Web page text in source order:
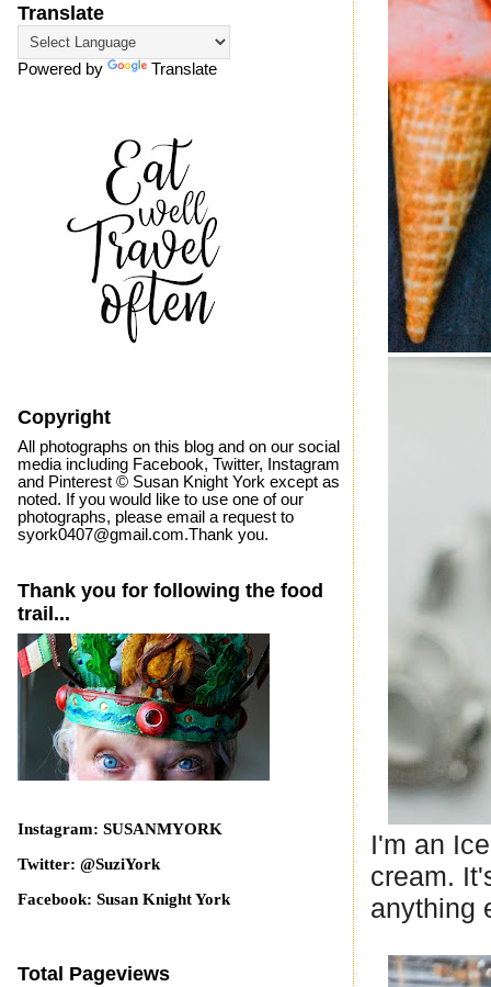
I'm an
cream.
anything
Translate
Powered by Translate
Copyright
All photographs on this blog and on our social
media including Facebook, Twitter, Instagram
and Pinterest © Susan Knight York except as
noted. If you would like to use one of our
photographs, please email a request to
syork0407@gmail.com.Thank you.
Thank you for following the food
trail...
Instagram: SUSANMYORK
Twitter: @SuziYork
Facebook: Susan Knight York
Total Pageviews